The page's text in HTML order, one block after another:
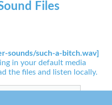
Files
sounds/such-a-bitch.wav]
in your default media
the files and listen locally.